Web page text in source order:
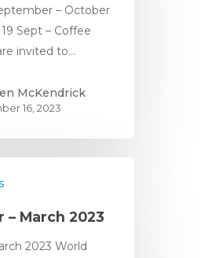
– October
Sept – Coffee
invited to…
McKendrick
16, 2023
– March 2023
2023 World
Home
About
About Us
Apply
Nursery Fees
Contact